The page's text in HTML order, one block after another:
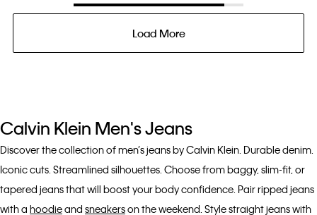
Load More
Calvin Klein Men's Jeans
Discover the collection of men’s jeans by Calvin Klein. Durable denim.
Iconic cuts. Streamlined silhouettes. Choose from baggy, slim-fit, or
tapered jeans that will boost your body confidence. Pair ripped jeans
with a hoodieand sneakerson the weekend. Style straight jeans with